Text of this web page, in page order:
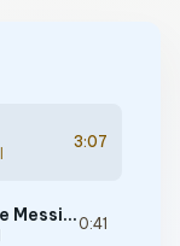
3:07
We Are Zion (Prayer Of The Messiah) 0:41